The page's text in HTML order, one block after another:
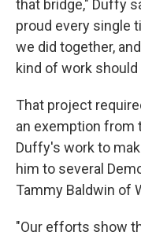
that bridge," Duffy
proud every single
we did together,
kind of work
That project
an exemption from
Duffy's work to
him to several
Tammy Baldwin of
"Our efforts show